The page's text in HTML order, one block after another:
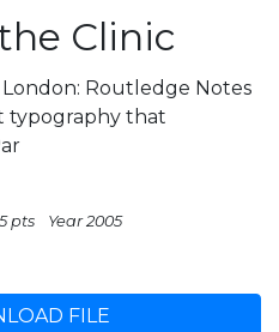
Clinic
Routledge Notes
typography that
pts Year 2005
FILE